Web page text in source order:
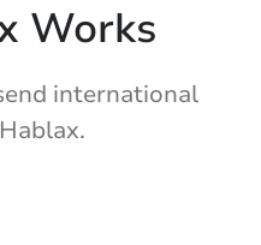
Works
international